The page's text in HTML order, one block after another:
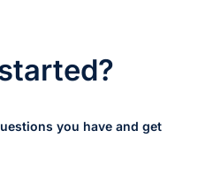
you have and get